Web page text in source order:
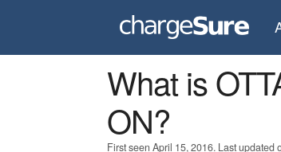
What is
ON?
First seen April 15, 2016. Last updated